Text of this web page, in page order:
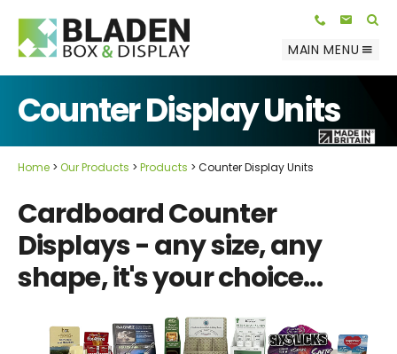
info@bladenbox.com
MAIN MENU
Counter Display Units
Home Our Products Products Counter Display Units
Cardboard Counter
Displays - any size, any
shape, it's your choice...